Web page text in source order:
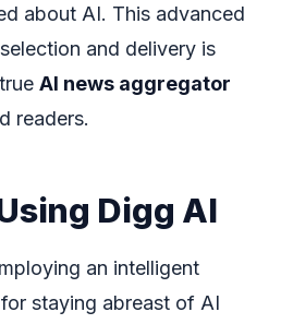
about AI. This advanced
and delivery is
AI news aggregator
readers.
Digg AI
an intelligent
staying abreast of AI